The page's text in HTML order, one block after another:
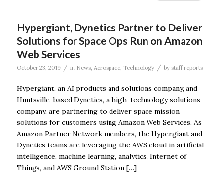
Hypergiant, Dynetics Partner to Deliver
Solutions for Space Ops Run on Amazon
Web Services
October 23, 2019 / in News, Aerospace, Technology / by staff reports
Hypergiant, an AI products and solutions company, and
Huntsville-based Dynetics, a high-technology solutions
company, are partnering to deliver space mission
solutions for customers using Amazon Web Services. As
Amazon Partner Network members, the Hypergiant and
Dynetics teams are leveraging the AWS cloud in artificial
intelligence, machine learning, analytics, Internet of
Things, and AWS Ground Station […]